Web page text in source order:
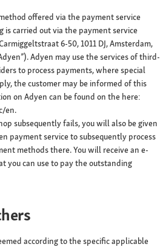
offered via the payment service
is carried out via the payment service
6-50, 1011 DJ, Amsterdam,
Adyen may use the services of third-
to process payments, where special
the customer may be informed of this
on Adyen can be found on the here:
en.
subsequently fails, you will also be given
payment service to subsequently process
methods there. You will receive an e-
you can use to pay the outstanding
according to the specific applicable